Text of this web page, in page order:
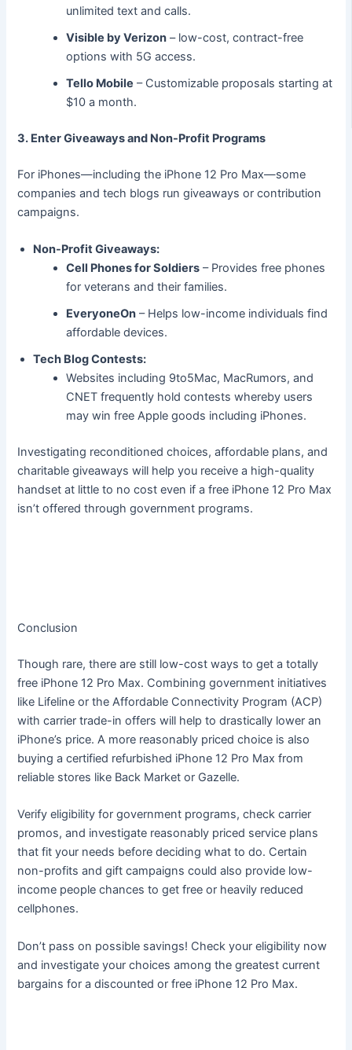
unlimited text and calls.
Visible by Verizon – low-cost, contract-free
options with 5G access.
Tello Mobile – Customizable proposals starting at
$10 a month.
3. Enter Giveaways and Non-Profit Programs
For iPhones—including the iPhone 12 Pro Max—some
companies and tech blogs run giveaways or contribution
campaigns.
Non-Profit Giveaways:
Cell Phones for Soldiers – Provides free phones
for veterans and their families.
EveryoneOn – Helps low-income individuals find
affordable devices.
Tech Blog Contests:
Websites including 9to5Mac, MacRumors, and
CNET frequently hold contests whereby users
may win free Apple goods including iPhones.
Investigating reconditioned choices, affordable plans, and
charitable giveaways will help you receive a high-quality
handset at little to no cost even if a free iPhone 12 Pro Max
isn’t offered through government programs.
Conclusion
Though rare, there are still low-cost ways to get a totally
free iPhone 12 Pro Max. Combining government initiatives
like Lifeline or the Affordable Connectivity Program (ACP)
with carrier trade-in offers will help to drastically lower an
iPhone’s price. A more reasonably priced choice is also
buying a certified refurbished iPhone 12 Pro Max from
reliable stores like Back Market or Gazelle.
Verify eligibility for government programs, check carrier
promos, and investigate reasonably priced service plans
that fit your needs before deciding what to do. Certain
non-profits and gift campaigns could also provide low-
income people chances to get free or heavily reduced
cellphones.
Don’t pass on possible savings! Check your eligibility now
and investigate your choices among the greatest current
bargains for a discounted or free iPhone 12 Pro Max.